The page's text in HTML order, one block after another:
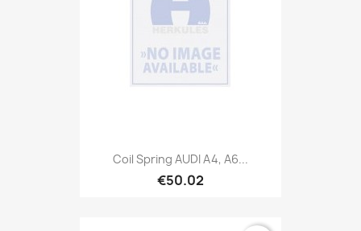
Coil Spring AUDI A4, A6...
€50.02